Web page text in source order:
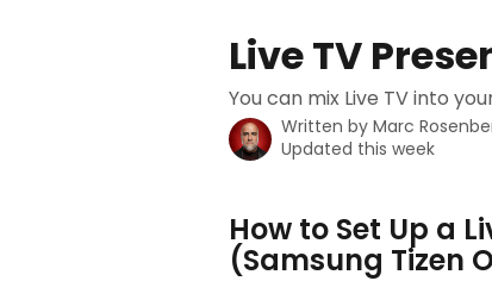
Live TV
You can mix Live TV into
Written by Marc
Updated this week
How to Set Up a
(Samsung Tizen